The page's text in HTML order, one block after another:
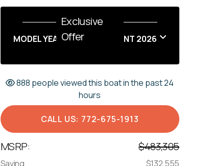
Exclusive
Offer
MODEL YEAR END SALES EVENT 2026
888 people viewed this boat in the past 24
hours
CALL US: 772-675-1913
MSRP: $483,305
Saving $132,555